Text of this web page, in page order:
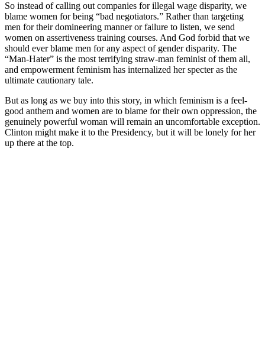
So instead of calling out companies for illegal wage disparity, we
blame women for being “bad negotiators.” Rather than targeting
men for their domineering manner or failure to listen, we send
women on assertiveness training courses. And God forbid that we
should ever blame men for any aspect of gender disparity. The
“Man-Hater” is the most terrifying straw-man feminist of them all,
and empowerment feminism has internalized her specter as the
ultimate cautionary tale.
But as long as we buy into this story, in which feminism is a feel-
good anthem and women are to blame for their own oppression, the
genuinely powerful woman will remain an uncomfortable exception.
Clinton might make it to the Presidency, but it will be lonely for her
up there at the top.